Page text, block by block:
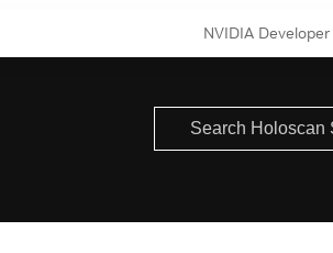
NVIDIA Developer